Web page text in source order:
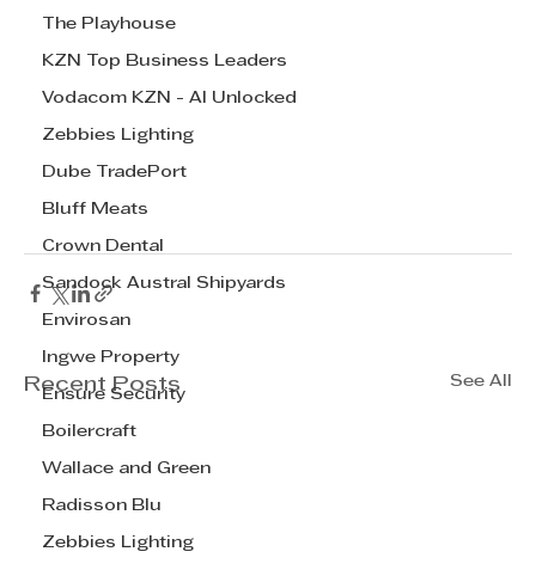
The Playhouse
KZN Top Business Leaders
Vodacom KZN - AI Unlocked
Zebbies Lighting
Dube TradePort
Bluff Meats
Crown Dental
Sandock Austral Shipyards
Envirosan
Ingwe Property
Ensure Security
Boilercraft
Wallace and Green
Radisson Blu
Zebbies Lighting
Recent Posts See All